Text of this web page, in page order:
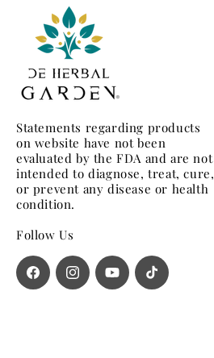
Statements regarding products
on website have not been
evaluated by the FDA and are not
intended to diagnose, treat, cure,
or prevent any disease or health
condition.
Follow Us
FacebookInstagramYouTubeTikTok